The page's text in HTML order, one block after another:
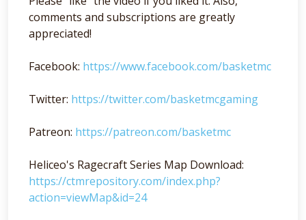
comments and subscriptions are greatly
appreciated!
Facebook: https://www.facebook.com/basketmc
Twitter: https://twitter.com/basketmcgaming
Patreon: https://patreon.com/basketmc
Heliceo's Ragecraft Series Map Download:
https://ctmrepository.com/index.php?
action=viewMap&id=24